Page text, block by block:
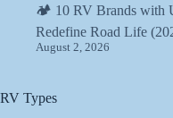
🏕️ 10 RV Brands with
Redefine Road Life
August 2, 2026
RV Types